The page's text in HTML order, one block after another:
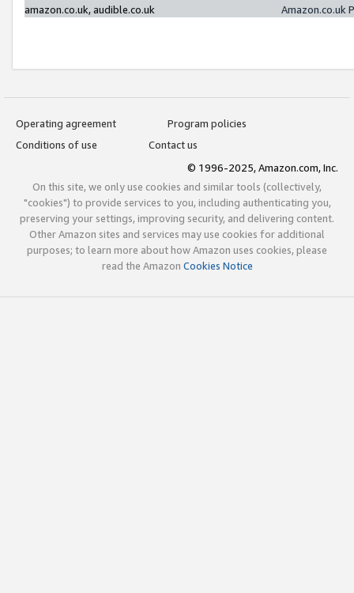
amazon.co.uk, audible.co.uk
Amazon.co.uk
Operating agreement
Program policies
Conditions of use
Contact us
© 1996-2025, Amazon.com, Inc.
On this site, we only use cookies and similar tools (collectively,
"cookies") to provide services to you, including authenticating you,
preserving your settings, improving security, and delivering content.
Other Amazon sites and services may use cookies for additional
purposes; to learn more about how Amazon uses cookies, please
read the Amazon Cookies Notice